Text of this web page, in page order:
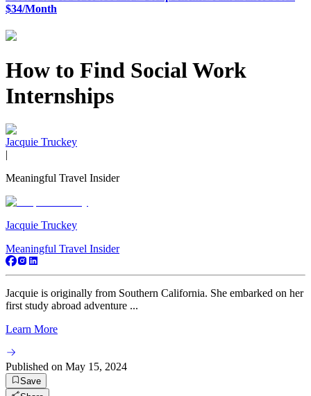
$34/Month
How to Find Social Work
Internships
Jacquie Truckey
|
Meaningful Travel Insider
Jacquie Truckey
Meaningful Travel Insider
Jacquie is originally from Southern California. She embarked on her
first study abroad adventure ...
Learn More
Published on May 15, 2024
Save